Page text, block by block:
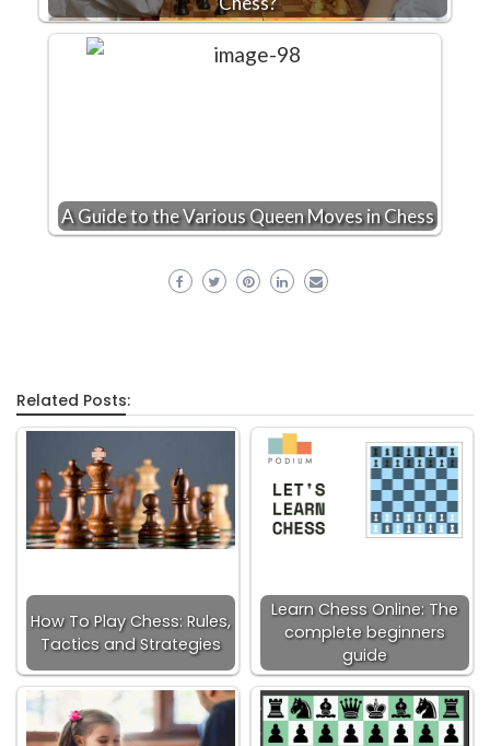
A Guide to the Various Queen Moves in Chess
Related Posts:
How To Play Chess: Rules,
Tactics and Strategies
Learn Chess Online: The
complete beginners
guide